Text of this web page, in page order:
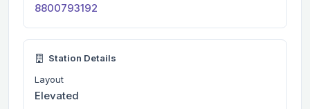
8800793192
Station Details
Layout
Elevated